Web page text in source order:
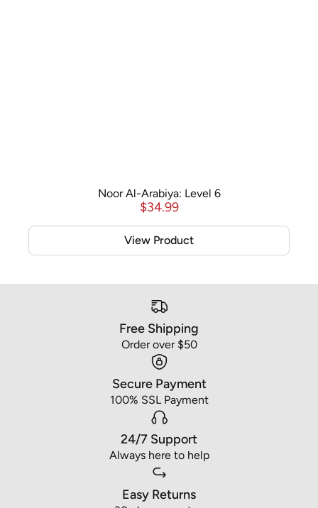
Noor Al-Arabiya: Level 6
$34.99
View Product
Free Shipping
Order over $50
Secure Payment
100% SSL Payment
24/7 Support
Always here to help
Easy Returns